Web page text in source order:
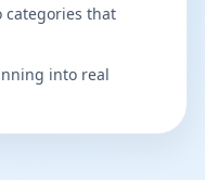
categories that
into real